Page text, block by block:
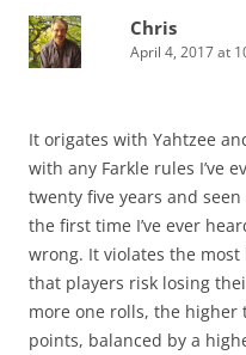
Chris
April 4, 2017 at
It origates with Yahtzee
with any Farkle rules I’ve
twenty five years and
the first time I’ve ever
wrong. It violates the
that players risk losing
more one rolls, the
points, balanced by a